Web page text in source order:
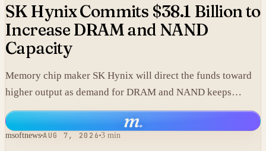
SK Hynix Commits $38.1 Billion to
Increase DRAM and NAND
Capacity
Memory chip maker SK Hynix will direct the funds toward
higher output as demand for DRAM and NAND keeps
climbing.
m.
msoftnews AUG 7, 2026 3 min